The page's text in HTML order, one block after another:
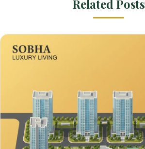
Related Posts